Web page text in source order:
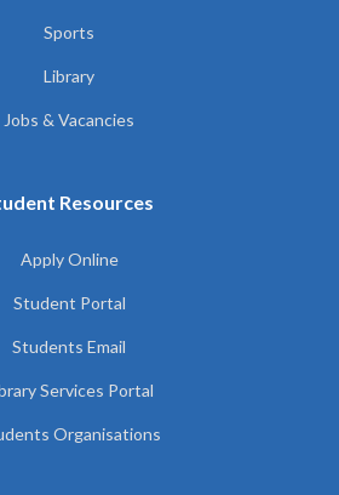
Sports
Library
Jobs & Vacancies
Resources
Apply Online
Student Portal
Students Email
Services Portal
Organisations